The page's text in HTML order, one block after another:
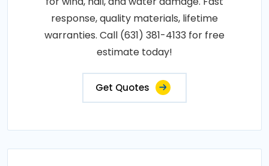
response, quality materials, lifetime
warranties. Call (631) 381-4133 for free
estimate today!
Get Quotes